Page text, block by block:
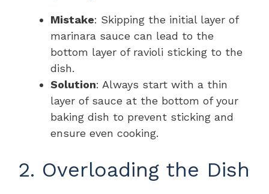
Mistake: Skipping the initial layer of
marinara sauce can lead to the
bottom layer of ravioli sticking to the
dish.
Solution: Always start with a thin
layer of sauce at the bottom of your
baking dish to prevent sticking and
ensure even cooking.
2. Overloading the Dish